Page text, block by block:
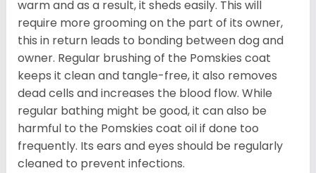
warm and as a result, it sheds easily. This will
require more grooming on the part of its owner,
this in return leads to bonding between dog and
owner. Regular brushing of the Pomskies coat
keeps it clean and tangle-free, it also removes
dead cells and increases the blood flow. While
regular bathing might be good, it can also be
harmful to the Pomskies coat oil if done too
frequently. Its ears and eyes should be regularly
cleaned to prevent infections.